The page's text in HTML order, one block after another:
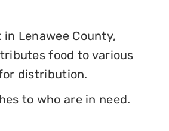
in Lenawee County,
food to various
distribution.
to who are in need.